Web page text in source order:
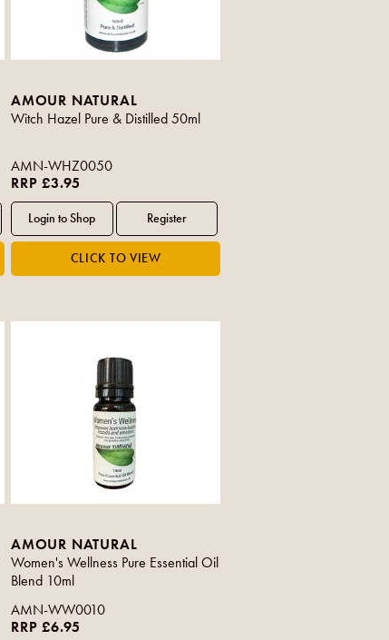
AMOUR NATURAL
Witch Hazel Pure & Distilled 50ml
AMN-WHZ0050
RRP £3.95
AMOUR NATURAL
Women's Wellness Pure Essential Oil
Blend 10ml
AMN-WW0010
RRP £6.95